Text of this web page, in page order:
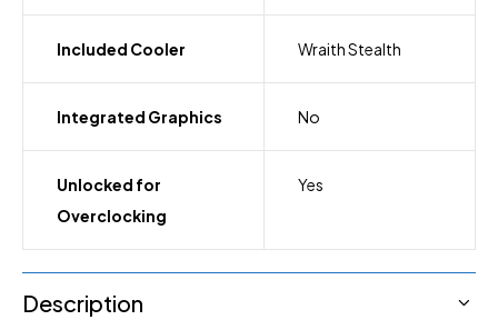
Included Cooler Wraith Stealth
Integrated Graphics No
Unlocked for
Overclocking
Yes
Description